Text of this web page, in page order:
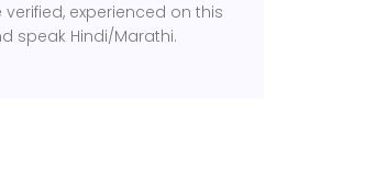
verified, experienced on this
speak Hindi/Marathi.